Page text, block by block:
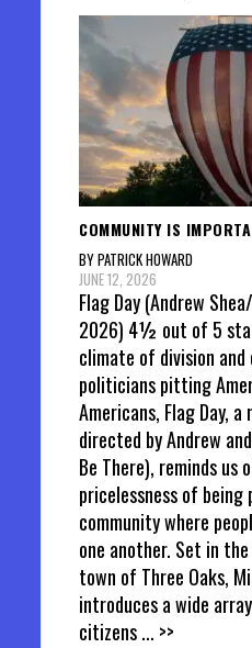
COMMUNITY IS
BY PATRICK HOWARD
JUNE 12, 2026
Flag Day (Andrew
2026) 4½ out of 5
climate of division
politicians pitting
Americans, Flag Day,
directed by Andrew
Be There), reminds us
pricelessness of
community where
one another. Set in
town of Three Oaks,
introduces a wide
citizens... >>